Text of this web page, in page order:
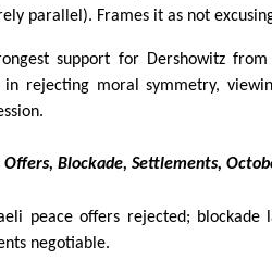
parallel). Frames it as not
support for Dershowitz
in rejecting moral symmetry,
Offers, Blockade, Settlements,
peace offers rejected; blockade
negotiable.